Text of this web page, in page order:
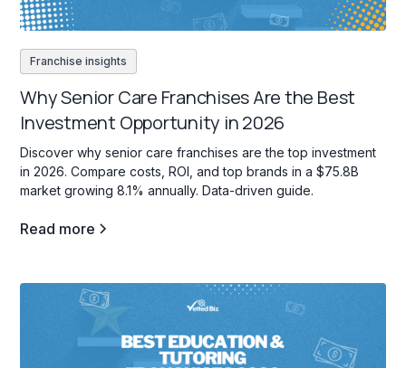
Franchise insights
Why Senior Care Franchises Are the Best
Investment Opportunity in 2026
Discover why senior care franchises are the top investment
in 2026. Compare costs, ROI, and top brands in a $75.8B
market growing 8.1% annually. Data-driven guide.
Read more